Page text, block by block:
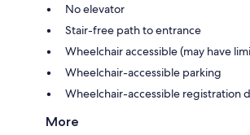
No elevator
Stair-free path to entrance
Wheelchair accessible (may have
Wheelchair-accessible parking
Wheelchair-accessible registration
More